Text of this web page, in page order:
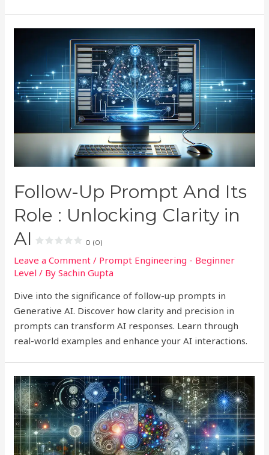
Follow-Up Prompt And Its
Role : Unlocking Clarity in
AI
0 (0)
Leave a Comment / Prompt Engineering - Beginner
Level / BySachin Gupta
Dive into the significance of follow-up prompts in
Generative AI. Discover how clarity and precision in
prompts can transform AI responses. Learn through
real-world examples and enhance your AI interactions.